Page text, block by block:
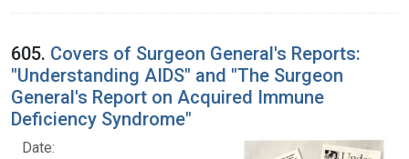
605. Covers of Surgeon General's Reports:
"Understanding AIDS" and "The Surgeon
General's Report on Acquired Immune
Deficiency Syndrome"
Date: